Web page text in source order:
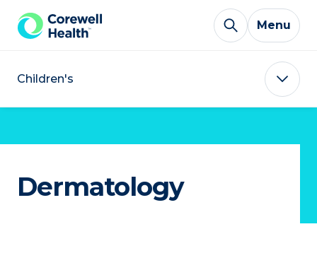
Skip to Content
Menu
Children's
Dermatology